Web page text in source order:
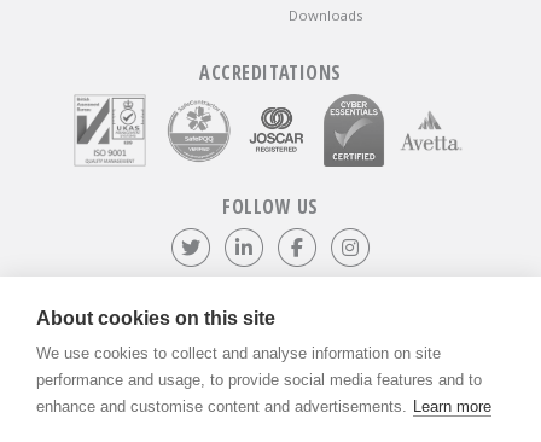
Downloads
ACCREDITATIONS
FOLLOW US
Follow us on Twitter
Visit our LinkedIn page
Like us on Facebook
©ADVANTIV Ltd.2002-2026.Privacy & Policy.
ADVANTIV Ltd. Unit 9 Kingfisher Court, Hambridge Road, Newbury,
Berkshire, RG14 5SJ.
Registered in England & Wales. Company Number 04541666. VAT
About cookies on this site
We use cookies to collect and analyse information on site
performance and usage, to provide social media features and to
enhance and customise content and advertisements. Learn more